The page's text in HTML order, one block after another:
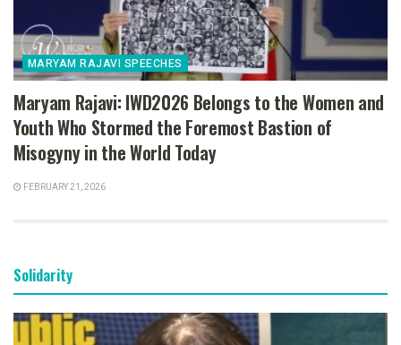
MARYAM RAJAVI SPEECHES
Maryam Rajavi: IWD2026 Belongs to the Women and
Youth Who Stormed the Foremost Bastion of
Misogyny in the World Today
FEBRUARY 21, 2026
Solidarity